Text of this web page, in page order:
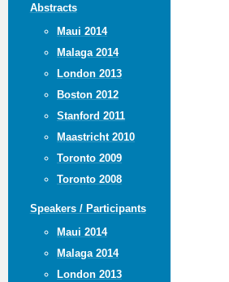
Abstracts
Maui 2014
Malaga 2014
London 2013
Boston 2012
Stanford 2011
Maastricht 2010
Toronto 2009
Toronto 2008
Speakers / Participants
Maui 2014
Malaga 2014
London 2013